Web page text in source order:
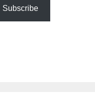
Subscribe